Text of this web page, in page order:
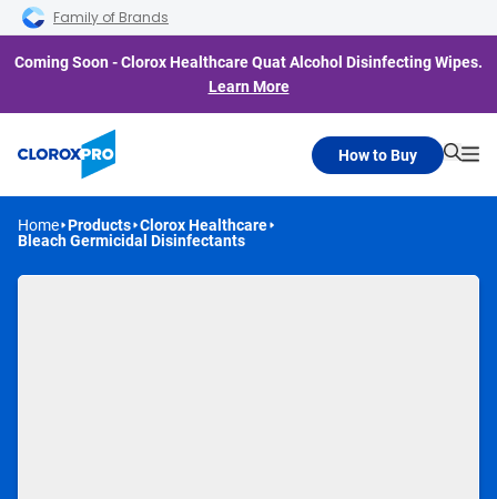
Skip to main navigation
Skip to content
Skip to footer
Family of Brands
Coming Soon - Clorox Healthcare Quat Alcohol Disinfecting Wipes.
Learn More
How to Buy
Home Products Clorox Healthcare
Bleach Germicidal Disinfectants